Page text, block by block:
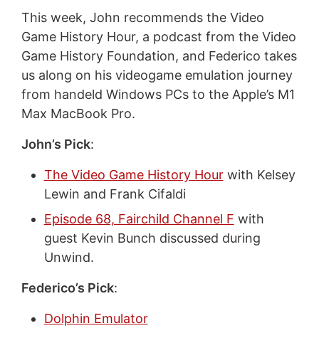
This week, John recommends the Video
Game History Hour, a podcast from the Video
Game History Foundation, and Federico takes
us along on his videogame emulation journey
from handeld Windows PCs to the Apple’s M1
Max MacBook Pro.
John’s Pick:
The Video Game History Hourwith Kelsey
Lewin and Frank Cifaldi
Episode 68, Fairchild Channel F with
guest Kevin Bunch discussed during
Unwind.
Federico’s Pick:
Dolphin Emulator